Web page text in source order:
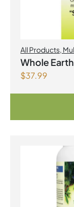
All Products,
factors Spring
Whole
Multivitamin
$37.99